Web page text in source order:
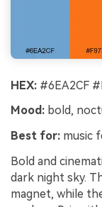
HEX: #6EA2CF
Mood: bold,
Best for: music
Bold and
dark night sky.
magnet, while